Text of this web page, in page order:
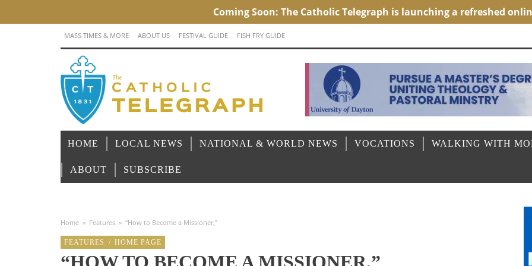
MASS TIMES & MORE ABOUT US FESTIVAL GUIDE FISH FRY GUIDE
HOME LOCAL NEWS NATIONAL & WORLD NEWS VOCATIONS WALKING WITH
ABOUT SUBSCRIBE
Home » Features » “How to Become a Missioner,”
FEATURES / HOME PAGE